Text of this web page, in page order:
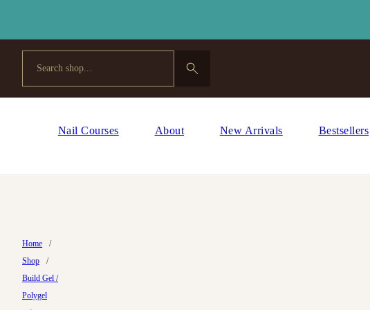
Nail Courses About New Arrivals Bestsellers
Home
/
Shop
/
Build Gel /
Polygel